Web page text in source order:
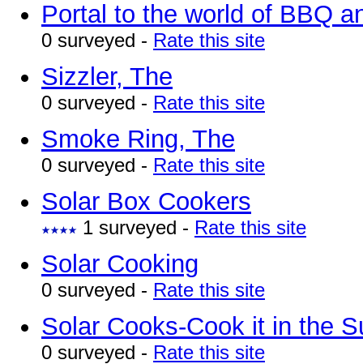
Portal to the world of BBQ
0 surveyed - Rate this site
Sizzler, The
0 surveyed - Rate this site
Smoke Ring, The
0 surveyed - Rate this site
Solar Box Cookers
1 surveyed - Rate this site
Solar Cooking
0 surveyed - Rate this site
Solar Cooks-Cook it in the
0 surveyed - Rate this site